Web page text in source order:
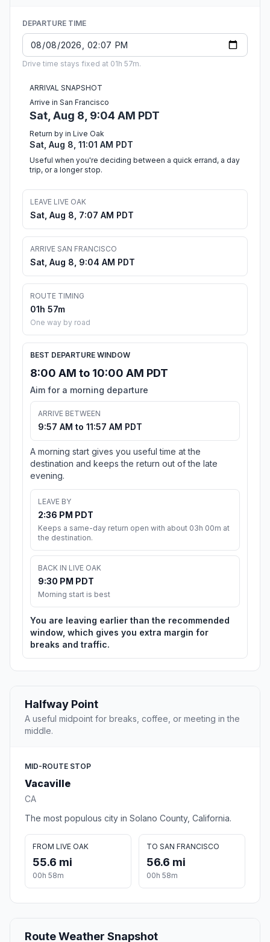
DEPARTURE TIME
Drive time stays fixed at 01h 57m.
ARRIVAL SNAPSHOT
Arrive in San Francisco
Sat, Aug 8, 9:04 AM PDT
Return by in Live Oak
Sat, Aug 8, 11:01 AM PDT
Useful when you're deciding between a quick errand, a day
trip, or a longer stop.
LEAVE LIVE OAK
Sat, Aug 8, 7:07 AM PDT
ARRIVE SAN FRANCISCO
Sat, Aug 8, 9:04 AM PDT
ROUTE TIMING
01h 57m
One way by road
BEST DEPARTURE WINDOW
8:00 AM to 10:00 AM PDT
Aim for a morning departure
ARRIVE BETWEEN
9:57 AM to 11:57 AM PDT
A morning start gives you useful time at the
destination and keeps the return out of the late
evening.
LEAVE BY
2:36 PM PDT
Keeps a same-day return open with about 03h 00m at
the destination.
BACK IN LIVE OAK
9:30 PM PDT
Morning start is best
You are leaving earlier than the recommended
window, which gives you extra margin for
breaks and traffic.
Halfway Point
A useful midpoint for breaks, coffee, or meeting in the
middle.
MID-ROUTE STOP
Vacaville
CA
The most populous city in Solano County, California.
FROM LIVE OAK
55.6 mi
00h 58m
TO SAN FRANCISCO
56.6 mi
00h 58m
Route Weather Snapshot